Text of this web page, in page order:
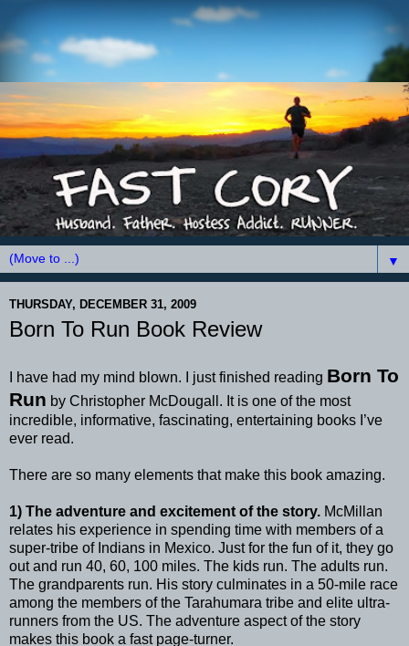
▼
THURSDAY, DECEMBER 31, 2009
Born To Run Book Review
I have had my mind blown. I just finished reading Born To
Run by Christopher McDougall. It is one of the most
incredible, informative, fascinating, entertaining books I’ve
ever read.
There are so many elements that make this book amazing.
1) The adventure and excitement of the story. McMillan
relates his experience in spending time with members of a
super-tribe of Indians in Mexico. Just for the fun of it, they go
out and run 40, 60, 100 miles. The kids run. The adults run.
The grandparents run. His story culminates in a 50-mile race
among the members of the Tarahumara tribe and elite ultra-
runners from the US. The adventure aspect of the story
makes this book a fast page-turner.